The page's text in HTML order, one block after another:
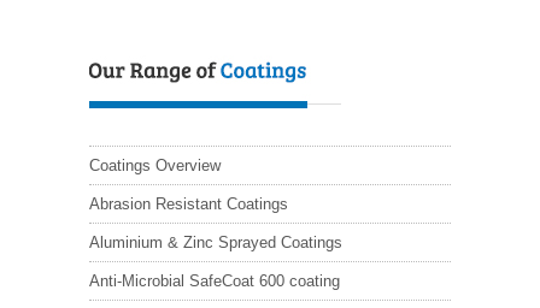
Coatings Overview
Abrasion Resistant Coatings
Aluminium & Zinc Sprayed Coatings
Anti-Microbial SafeCoat 600 coating